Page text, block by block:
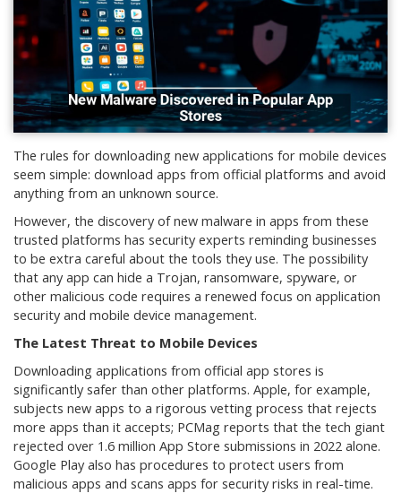
The rules for downloading new applications for mobile devices
seem simple: download apps from official platforms and avoid
anything from an unknown source.
However, the discovery of new malware in apps from these
trusted platforms has security experts reminding businesses
to be extra careful about the tools they use. The possibility
that any app can hide a Trojan, ransomware, spyware, or
other malicious code requires a renewed focus on application
security and mobile device management.
The Latest Threat to Mobile Devices
Downloading applications from official app stores is
significantly safer than other platforms. Apple, for example,
subjects new apps to a rigorous vetting process that rejects
more apps than it accepts; PCMag reports that the tech giant
rejected over 1.6 million App Store submissions in 2022 alone.
Google Play also has procedures to protect users from
malicious apps and scans apps for security risks in real-time.